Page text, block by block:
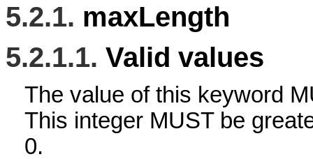
5.2.1. maxLength
5.2.1.1. Valid values
The value of this keyword
This integer MUST be
0.